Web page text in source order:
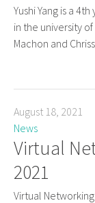
Yushi Yang is a
in the university
Machon and
August 18, 2021
News
Virtual
2021
Virtual